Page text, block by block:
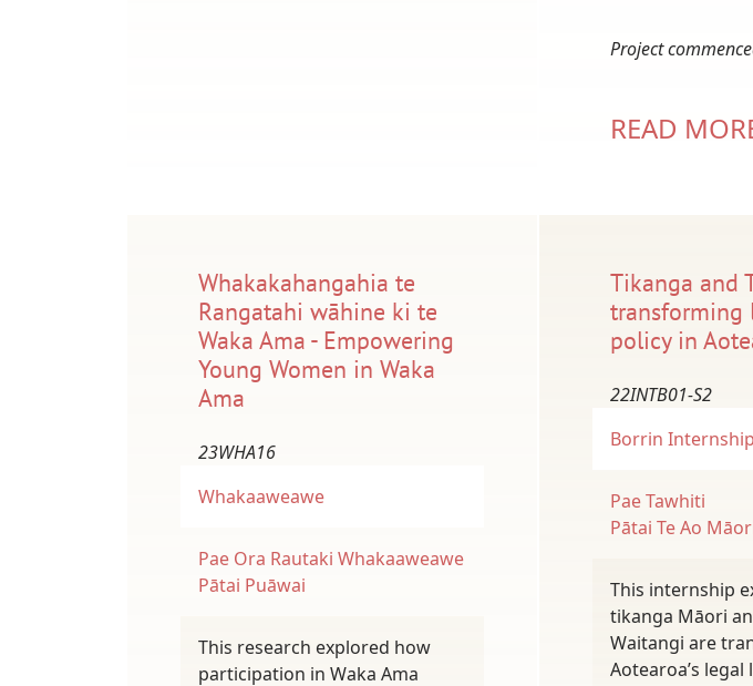
Project
READ
Whakakahangahia te
Rangatahi wāhine ki te
Waka Ama - Empowering
Young Women in Waka
Ama
23WHA16
Whakaaweawe
Pae Ora Rautaki Whakaaweawe
Pātai Puāwai
This research explored how
participation in Waka Ama
Tikanga and
transforming
policy in
22INTB01-S2
Borrin
Pae Tawhiti
Pātai Te Ao
This internship
tikanga Māori
Waitangi are
Aotearoa’s legal